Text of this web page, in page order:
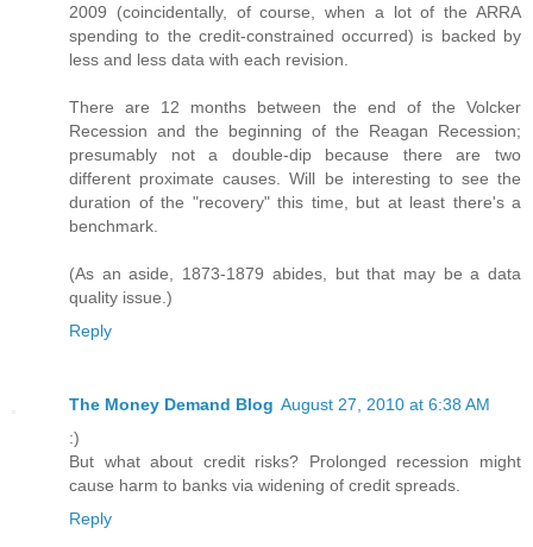
2009 (coincidentally, of course, when a lot of the ARRA
spending to the credit-constrained occurred) is backed by
less and less data with each revision.
There are 12 months between the end of the Volcker
Recession and the beginning of the Reagan Recession;
presumably not a double-dip because there are two
different proximate causes. Will be interesting to see the
duration of the "recovery" this time, but at least there's a
benchmark.
(As an aside, 1873-1879 abides, but that may be a data
quality issue.)
Reply
The Money Demand Blog August 27, 2010 at 6:38 AM
:)
But what about credit risks? Prolonged recession might
cause harm to banks via widening of credit spreads.
Reply